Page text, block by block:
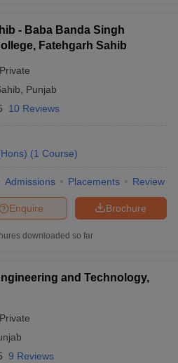
- Baba Banda Singh
Fatehgarh Sahib
Private
Punjab
10 Reviews
(1 Course)
Admissions Placements Review
Brochure
Enquire
downloaded so far
and Technology,
Private
9 Reviews